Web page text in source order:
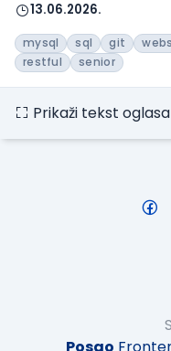
13.06.2026.
mysql sql git
restful
senior
Prikaži tekst oglasa